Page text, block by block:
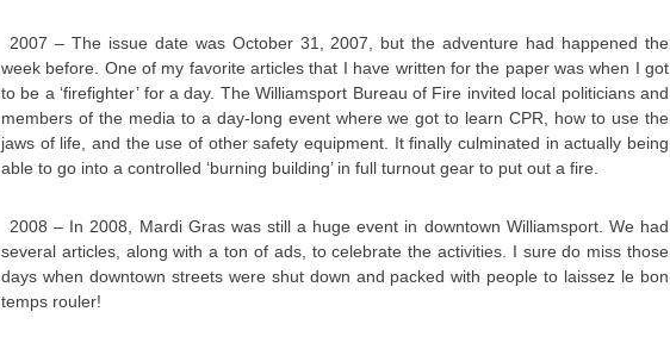
2007 – The issue date was October 31, 2007, but the adventure had happened the
week before. One of my favorite articles that I have written for the paper was when I got
to be a ‘firefighter’ for a day. The Williamsport Bureau of Fire invited local politicians and
members of the media to a day-long event where we got to learn CPR, how to use the
jaws of life, and the use of other safety equipment. It finally culminated in actually being
able to go into a controlled ‘burning building’ in full turnout gear to put out a fire.
2008 – In 2008, Mardi Gras was still a huge event in downtown Williamsport. We had
several articles, along with a ton of ads, to celebrate the activities. I sure do miss those
days when downtown streets were shut down and packed with people to laissez le bon
temps rouler!